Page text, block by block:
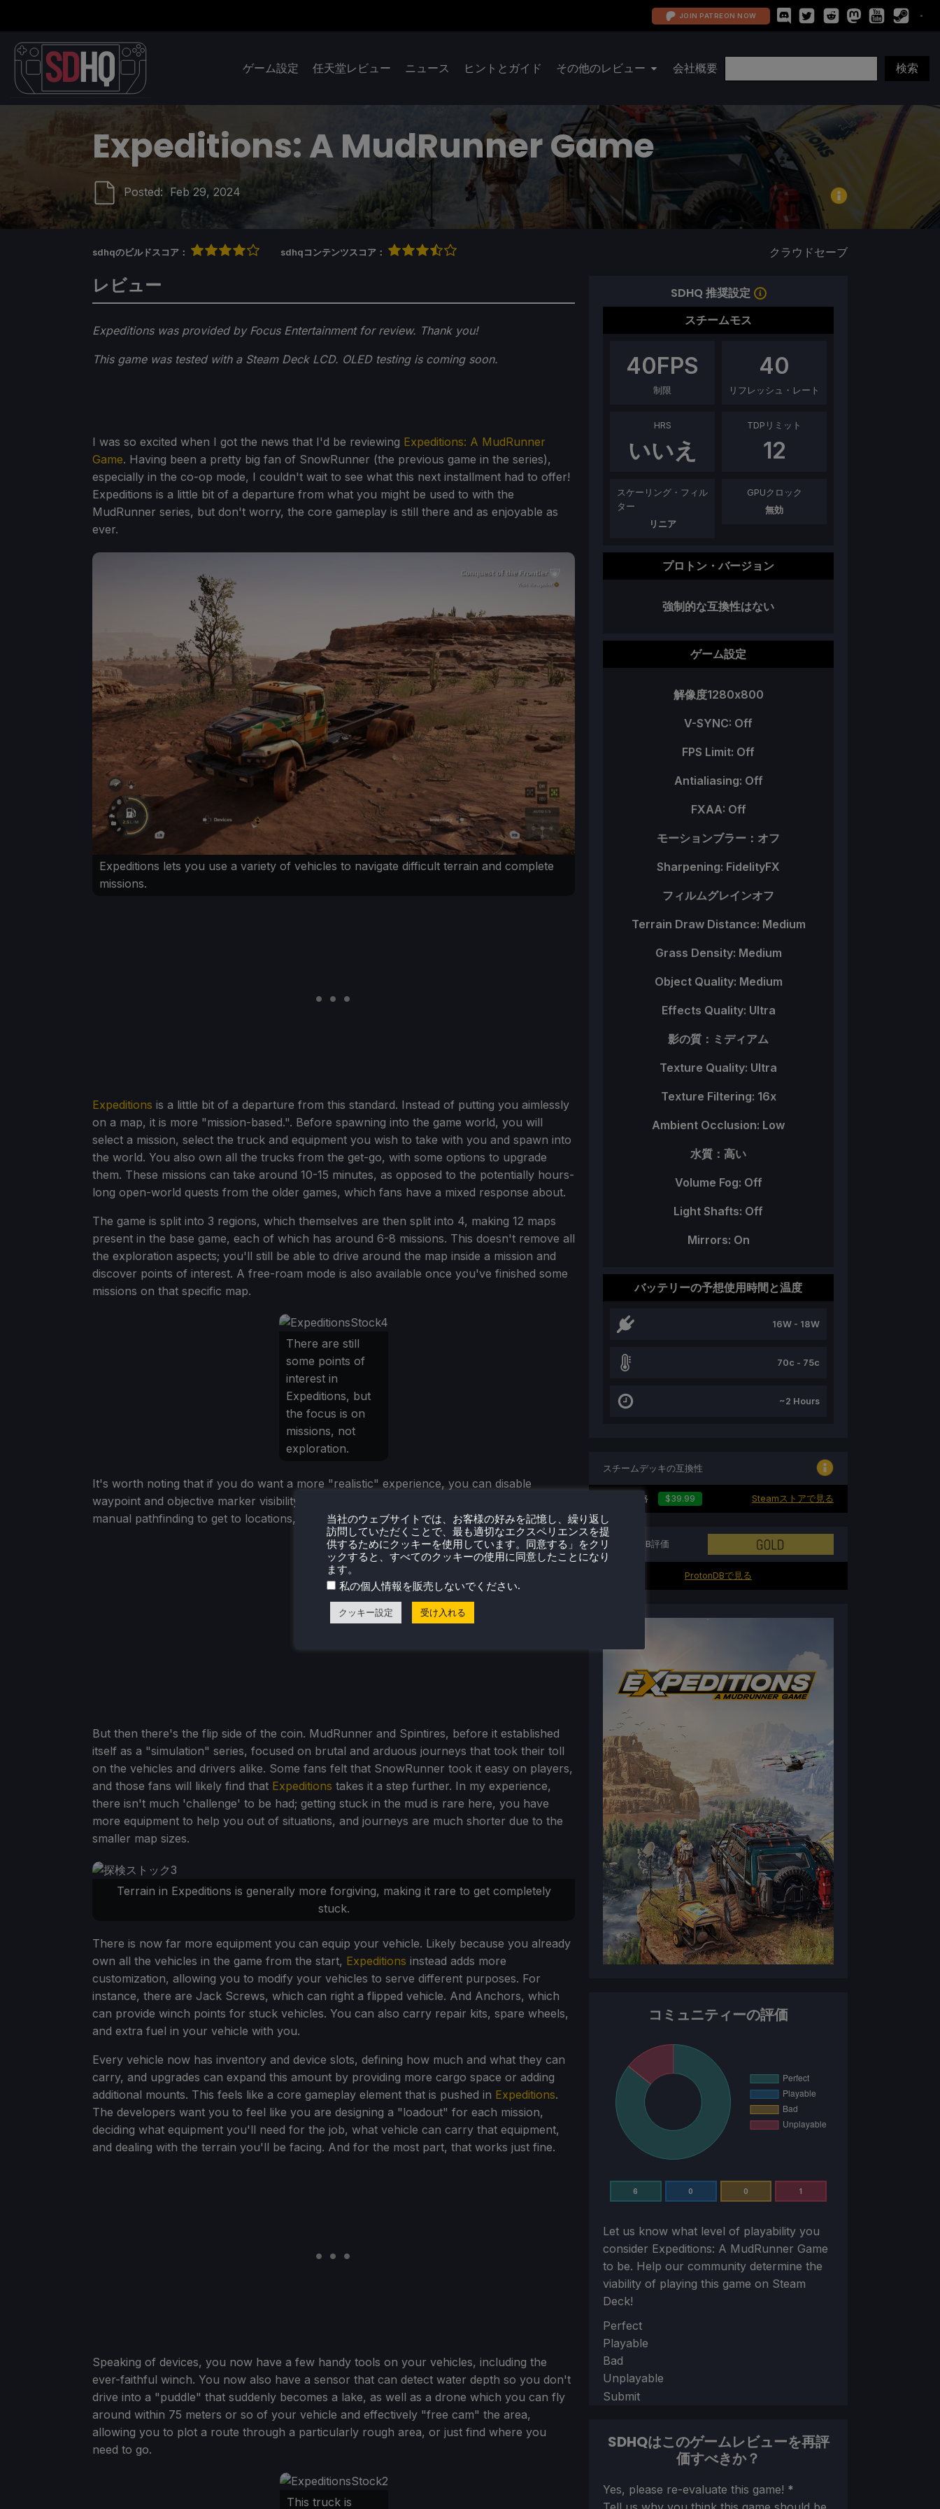
JOIN PATREON NOW
ゲーム設定 任天堂レビュー ニュース ヒントとガイド その他のレビュー 会社概要
Expeditions: A MudRunner Game
Posted:Feb 29, 2024
sdhqのビルドスコア： sdhqコンテンツスコア： クラウドセーブ
レビュー
Expeditions was provided by Focus Entertainment for review. Thank you!
This game was tested with a Steam Deck LCD. OLED testing is coming soon.
I was so excited when I got the news that I'd be reviewing Expeditions: A MudRunner
Game. Having been a pretty big fan of SnowRunner (the previous game in the series),
especially in the co-op mode, I couldn't wait to see what this next installment had to offer!
Expeditions is a little bit of a departure from what you might be used to with the
MudRunner series, but don't worry, the core gameplay is still there and as enjoyable as
ever.
Expeditions lets you use a variety of vehicles to navigate difficult terrain and complete
missions.
Expeditions is a little bit of a departure from this standard. Instead of putting you aimlessly
on a map, it is more "mission-based.". Before spawning into the game world, you will
select a mission, select the truck and equipment you wish to take with you and spawn into
the world. You also own all the trucks from the get-go, with some options to upgrade
them. These missions can take around 10-15 minutes, as opposed to the potentially hours-
long open-world quests from the older games, which fans have a mixed response about.
The game is split into 3 regions, which themselves are then split into 4, making 12 maps
present in the base game, each of which has around 6-8 missions. This doesn't remove all
the exploration aspects; you'll still be able to drive around the map inside a mission and
discover points of interest. A free-roam mode is also available once you've finished some
missions on that specific map.
There are still
some points of
interest in
Expeditions, but
the focus is on
missions, not
exploration.
It's worth noting that if you do want a more "realistic" experience, you can disable
waypoint and objective marker visibility, meaning you're reliant on the in-game map and
manual pathfinding to get to locations, much more akin to SnowRunner and MudRunner.
But then there's the flip side of the coin. MudRunner and Spintires, before it established
itself as a "simulation" series, focused on brutal and arduous journeys that took their toll
on the vehicles and drivers alike. Some fans felt that SnowRunner took it easy on players,
and those fans will likely find that Expeditions takes it a step further. In my experience,
there isn't much 'challenge' to be had; getting stuck in the mud is rare here, you have
more equipment to help you out of situations, and journeys are much shorter due to the
smaller map sizes.
Terrain in Expeditions is generally more forgiving, making it rare to get completely
stuck.
There is now far more equipment you can equip your vehicle. Likely because you already
own all the vehicles in the game from the start, Expeditions instead adds more
customization, allowing you to modify your vehicles to serve different purposes. For
instance, there are Jack Screws, which can right a flipped vehicle. And Anchors, which
can provide winch points for stuck vehicles. You can also carry repair kits, spare wheels,
and extra fuel in your vehicle with you.
Every vehicle now has inventory and device slots, defining how much and what they can
carry, and upgrades can expand this amount by providing more cargo space or adding
additional mounts. This feels like a core gameplay element that is pushed in Expeditions.
The developers want you to feel like you are designing a "loadout" for each mission,
deciding what equipment you'll need for the job, what vehicle can carry that equipment,
and dealing with the terrain you'll be facing. And for the most part, that works just fine.
Speaking of devices, you now have a few handy tools on your vehicles, including the
ever-faithful winch. You now also have a sensor that can detect water depth so you don't
drive into a "puddle" that suddenly becomes a lake, as well as a drone which you can fly
around within 75 meters or so of your vehicle and effectively "free cam" the area,
allowing you to plot a route through a particularly rough area, or just find where you
need to go.
This truck is
SDHQ 推奨設定
スチームモス
40FPS
制限
40
リフレッシュ・レート
HRS
いいえ
TDPリミット
12
スケーリング・フィル
ター
リニア
GPUクロック
無効
プロトン・バージョン
強制的な互換性はない
ゲーム設定
解像度1280x800
V-SYNC: Off
FPS Limit: Off
Antialiasing: Off
FXAA: Off
モーションブラー：オフ
Sharpening: FidelityFX
フィルムグレインオフ
Terrain Draw Distance: Medium
Grass Density: Medium
Object Quality: Medium
Effects Quality: Ultra
影の質：ミディアム
Texture Quality: Ultra
Texture Filtering: 16x
Ambient Occlusion: Low
水質：高い
Volume Fog: Off
Light Shafts: Off
Mirrors: On
バッテリーの予想使用時間と温度
16W - 18W
70c - 75c
~2 Hours
コミュニティーの評価
6 0 0 1
Let us know what level of playability you
consider Expeditions: A MudRunner Game
to be. Help our community determine the
viability of playing this game on Steam
Deck!
Section
Perfect
Playable
Bad
Unplayable
Submit
スチームデッキの互換性
現在の価格 $39.99 Steamストアで見る
プロトンDB評価
ProtonDBで見る
SDHQはこのゲームレビューを再評
価すべきか？
Section
Yes, please re-evaluate this game! *
当社のウェブサイトでは、お客様の好みを記憶し、繰り返し
訪問していただくことで、最も適切なエクスペリエンスを提
供するためにクッキーを使用しています。同意する」をクリ
ックすると、すべてのクッキーの使用に同意したことになり
ます。
私の個人情報を販売しないでください.
クッキー設定 受け入れる